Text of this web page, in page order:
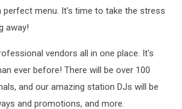
perfect menu. It's time to take the stress
away!
vendors all in one place. It's
ever before! There will be over 100
and our amazing station DJs will be
and promotions, and more.